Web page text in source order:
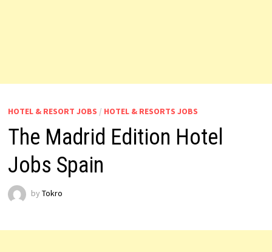
HOTEL & RESORT JOBS / HOTEL & RESORTS JOBS
The Madrid Edition Hotel
Jobs Spain
by Tokro